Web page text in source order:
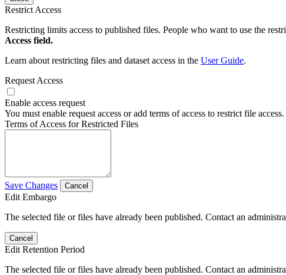
Restrict Access
Restricting limits access to published files. People who want to use the
Access field.
Learn about restricting files and dataset access in the User Guide.
Request Access
Enable access request
You must enable request access or add terms of access to restrict file access.
Terms of Access for Restricted Files
Save Changes Cancel
Edit Embargo
The selected file or files have already been published. Contact an
Cancel
Edit Retention Period
The selected file or files have already been published. Contact an